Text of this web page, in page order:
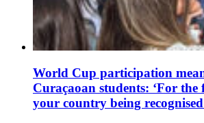
World Cup participation
Curaçaoan students: ‘For the
your country being